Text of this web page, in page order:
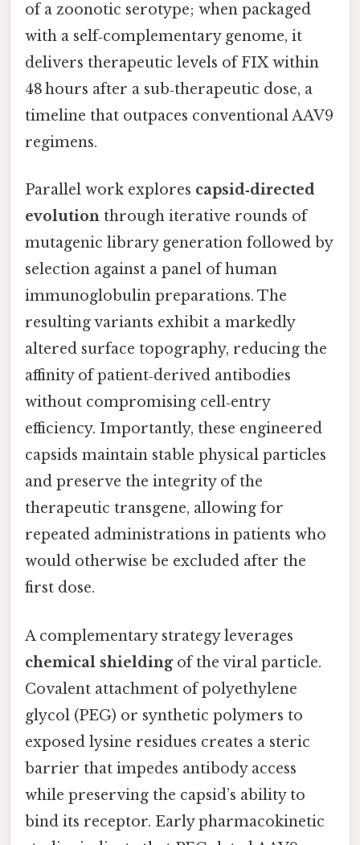
of a zoonotic serotype; when packaged
with a self‑complementary genome, it
delivers therapeutic levels of FIX within
48 hours after a sub‑therapeutic dose, a
timeline that outpaces conventional AAV9
regimens.
Parallel work explores capsid‑directed
evolution through iterative rounds of
mutagenic library generation followed by
selection against a panel of human
immunoglobulin preparations. The
resulting variants exhibit a markedly
altered surface topography, reducing the
affinity of patient‑derived antibodies
without compromising cell‑entry
efficiency. Importantly, these engineered
capsids maintain stable physical particles
and preserve the integrity of the
therapeutic transgene, allowing for
repeated administrations in patients who
would otherwise be excluded after the
first dose.
A complementary strategy leverages
chemical shieldingof the viral particle.
Covalent attachment of polyethylene
glycol (PEG) or synthetic polymers to
exposed lysine residues creates a steric
barrier that impedes antibody access
while preserving the capsid’s ability to
bind its receptor. Early pharmacokinetic